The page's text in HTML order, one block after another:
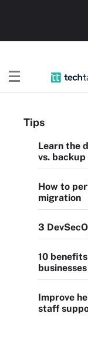
Tips
Learn the
vs. backup
How to
migration
3
10
businesses
Improve
staff